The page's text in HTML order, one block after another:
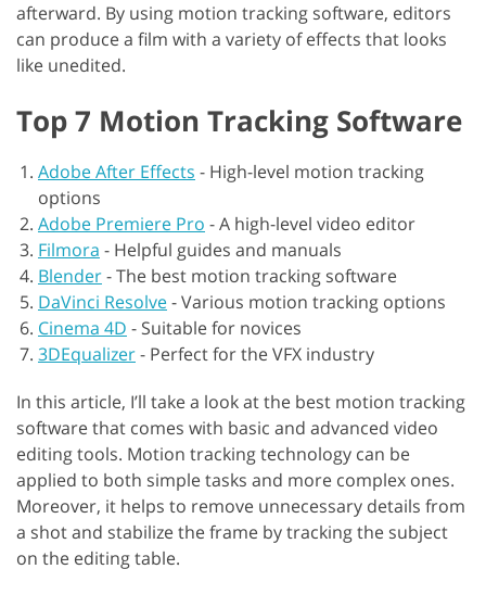
afterward. By using motion tracking software, editors
can produce a film with a variety of effects that looks
like unedited.
Top 7 Motion Tracking Software
Adobe After Effects - High-level motion tracking
options
Adobe Premiere Pro -A high-level video editor
Filmora - Helpful guides and manuals
Blender-The best motion tracking software
DaVinci Resolve-Various motion tracking options
Cinema 4D - Suitable for novices
3DEqualizer- Perfect for the VFX industry
In this article, I’ll take a look at the best motion tracking
software that comes with basic and advanced video
editing tools. Motion tracking technology can be
applied to both simple tasks and more complex ones.
Moreover, it helps to remove unnecessary details from
a shot and stabilize the frame by tracking the subject
on the editing table.